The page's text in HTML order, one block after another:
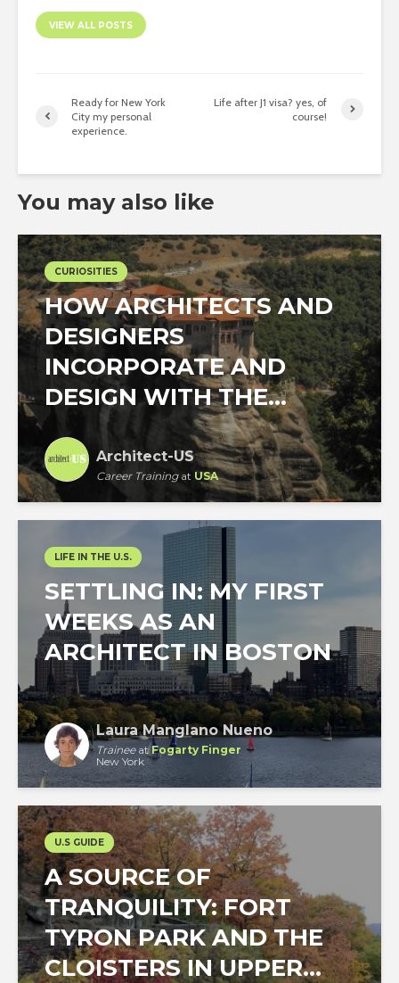
VIEW ALL POSTS
Ready for New York
City my personal
experience.
Life after J1 visa? yes, of
course!
You may also like
CURIOSITIES
HOW ARCHITECTS AND
DESIGNERS
INCORPORATE AND
DESIGN WITH THE...
Architect-US
Career Trainingat USA
LIFE IN THE U.S.
SETTLING IN: MY FIRST
WEEKS AS AN
ARCHITECT IN BOSTON
Laura Manglano Nueno
TraineeatFogarty Finger
New York
U.S GUIDE
A SOURCE OF
TRANQUILITY: FORT
TYRON PARK AND THE
CLOISTERS IN UPPER...